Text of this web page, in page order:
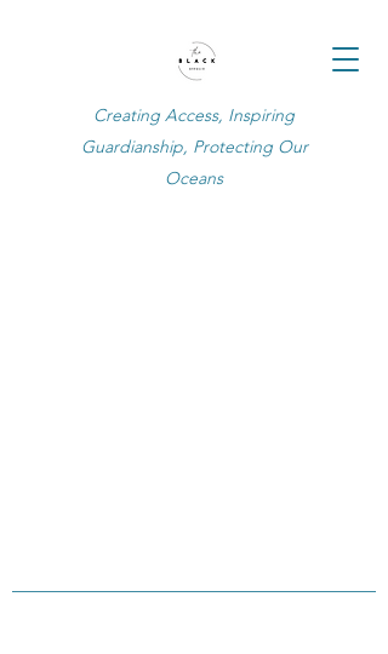
Creating Access, Inspiring
Guardianship, Protecting Our
Oceans